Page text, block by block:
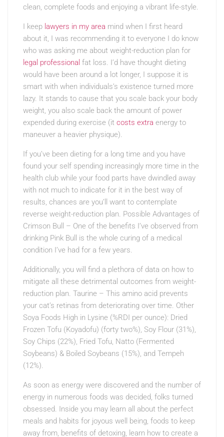
clean, complete foods and enjoying a vibrant life-style.
I keep lawyers in my area mind when I first heard
about it, I was recommending it to everyone I do know
who was asking me about weight-reduction plan for
legal professional fat loss. I’d have thought dieting
would have been around a lot longer, I suppose it is
smart with when individuals’s existence turned more
lazy. It stands to cause that you scale back your body
weight, you also scale back the amount of power
expended during exercise (it costs extra energy to
maneuver a heavier physique).
If you’ve been dieting for a long time and you have
found your self spending increasingly more time in the
health club while your food parts have dwindled away
with not much to indicate for it in the best way of
results, chances are you’ll want to contemplate
reverse weight-reduction plan. Possible Advantages of
Crimson Bull – One of the benefits I’ve observed from
drinking Pink Bull is the whole curing of a medical
condition I’ve had for a few years.
Additionally, you will find a plethora of data on how to
mitigate all these detrimental outcomes from weight-
reduction plan. Taurine – This amino acid prevents
your cat’s retinas from deteriorating over time. Other
Soya Foods High in Lysine (%RDI per ounce): Dried
Frozen Tofu (Koyadofu) (forty two%), Soy Flour (31%),
Soy Chips (22%), Fried Tofu, Natto (Fermented
Soybeans) & Boiled Soybeans (15%), and Tempeh
(12%).
As soon as energy were discovered and the number of
energy in numerous foods was decided, folks turned
obsessed. Inside you may learn all about the perfect
meals and habits for joyous well being, foods to keep
away from, benefits of detoxing, learn how to create a